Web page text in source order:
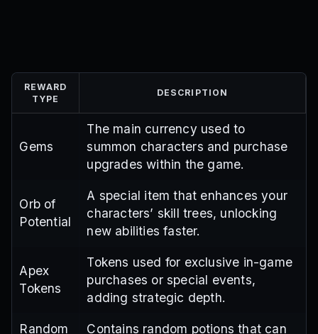
REWARD
TYPE
DESCRIPTION
Gems
The main currency used to
summon characters and purchase
upgrades within the game.
Orb of
Potential
A special item that enhances your
characters’ skill trees, unlocking
new abilities faster.
Apex
Tokens
Tokens used for exclusive in-game
purchases or special events,
adding strategic depth.
Random
Contains random potions that can